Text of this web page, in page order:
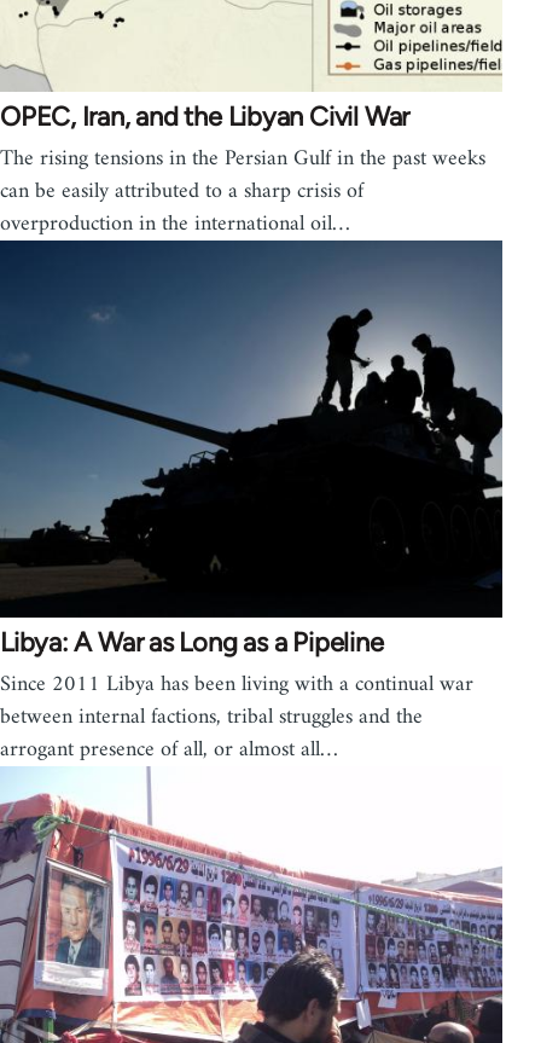
OPEC, Iran, and the Libyan Civil War
The rising tensions in the Persian Gulf in the past weeks
can be easily attributed to a sharp crisis of
overproduction in the international oil…
Libya: A War as Long as a Pipeline
Since 2011 Libya has been living with a continual war
between internal factions, tribal struggles and the
arrogant presence of all, or almost all…